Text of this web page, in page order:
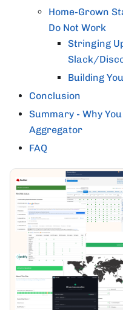
Home-Grown
Do Not Work
Stringing
Slack/
Building
Conclusion
Summary - Why
Aggregator
FAQ